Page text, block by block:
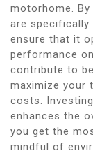
motorhome.
are specifically
ensure that it
performance
contribute to
maximize your
costs.
enhances the
you get the
mindful of